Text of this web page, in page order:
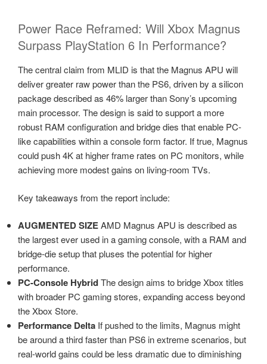
Power Race Reframed: Will Xbox Magnus
Surpass PlayStation 6 In Performance?
The central claim from MLID is that the Magnus APU will
deliver greater raw power than the PS6, driven by a silicon
package described as 46% larger than Sony’s upcoming
main processor. The design is said to support a more
robust RAM configuration and bridge dies that enable PC-
like capabilities within a console form factor. If true, Magnus
could push 4K at higher frame rates on PC monitors, while
achieving more modest gains on living-room TVs.
Key takeaways from the report include:
AUGMENTED SIZEAMD Magnus APU is described as
the largest ever used in a gaming console, with a RAM and
bridge-die setup that pluses the potential for higher
performance.
PC-Console HybridThe design aims to bridge Xbox titles
with broader PC gaming stores, expanding access beyond
the Xbox Store.
Performance Delta If pushed to the limits, Magnus might
be around a third faster than PS6 in extreme scenarios, but
real-world gains could be less dramatic due to diminishing